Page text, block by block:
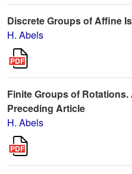
Discrete Groups of Affine
H. Abels
Finite Groups of
Preceding Article
H. Abels